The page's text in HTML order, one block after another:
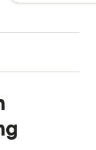
We
that our
individual